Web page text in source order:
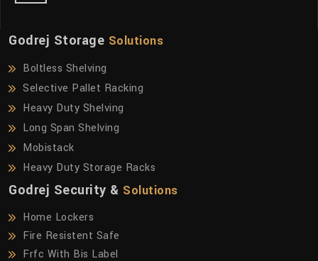
Godrej Storage Solutions
Boltless Shelving
Selective Pallet Racking
Heavy Duty Shelving
Long Span Shelving
Mobistack
Heavy Duty Storage Racks
Godrej Security & Solutions
Home Lockers
Fire Resistent Safe
Frfc With Bis Label